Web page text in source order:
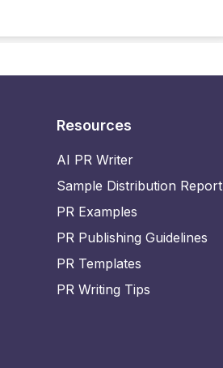
Resources
AI PR Writer
Sample Distribution Report
PR Examples
PR Publishing Guidelines
PR Templates
PR Writing Tips